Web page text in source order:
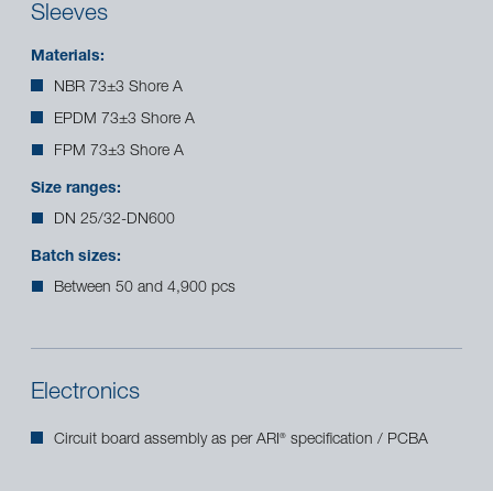
Sleeves
Materials:
NBR 73±3 Shore A
EPDM 73±3 Shore A
FPM 73±3 Shore A
Size ranges:
DN 25/32-DN600
Batch sizes:
Between 50 and 4,900 pcs
Electronics
Circuit board assembly as per ARI® specification / PCBA